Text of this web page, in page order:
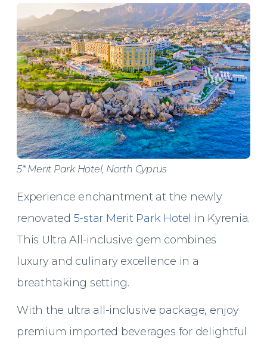
5* Merit Park Hotel, North Cyprus
Experience enchantment at the newly
renovated 5-star Merit Park Hotel in Kyrenia.
This Ultra All-inclusive gem combines
luxury and culinary excellence in a
breathtaking setting.
With the ultra all-inclusive package, enjoy
premium imported beverages for delightful